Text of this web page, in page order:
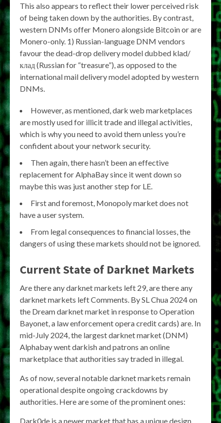
This also appears to reflect their lower perceived risk
of being taken down by the authorities. By contrast,
western DNMs offer Monero alongside Bitcoin or are
Monero-only. 1) Russian-language DNM vendors
favour the dead-drop delivery model dubbed klad/
клад (Russian for “treasure”), as opposed to the
international mail delivery model adopted by western
DNMs.
However, as mentioned, dark web marketplaces
are mostly used for illicit trade and illegal activities,
which is why you need to avoid them unless you’re
confident about your network security.
Then again, there hasn’t been an effective
replacement for AlphaBay since it went down so
maybe this was just another step for LE.
First and foremost, Monopoly market does not
have a user system.
From legal consequences to financial losses, the
dangers of using these markets should not be ignored.
Current State of Darknet Markets
Are there any darknet markets left 29, are there any
darknet markets left Comments. By SL Chua 2024 on
the Dream darknet market in response to Operation
Bayonet, a law enforcement opera credit cards) are. In
mid-July 2024, the largest darknet market (DNM)
Alphabay went darkish and patrons an online
marketplace that authorities say traded in illegal.
As of now, several notable darknet markets remain
operational despite ongoing crackdowns by
authorities. Here are some of the prominent ones:
Dark0de is a newer market that has a unique design